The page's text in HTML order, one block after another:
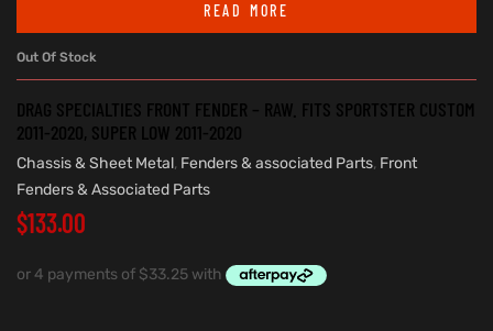
READ MORE
Out Of Stock
DRAG SPECIALTIES FRONT FENDER – RAW. FITS SPORTSTER CUSTOM
2011-2020, SUPER LOW 2011-2020
Chassis & Sheet Metal, Fenders & associated Parts, Front
Fenders & Associated Parts
$133.00